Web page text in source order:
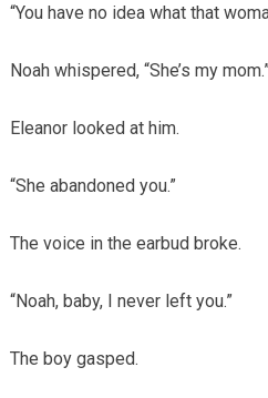
“You have no idea what that
Noah whispered, “She’s my
Eleanor looked at him.
“She abandoned you.”
The voice in the earbud broke.
“Noah, baby, I never left you.”
The boy gasped.